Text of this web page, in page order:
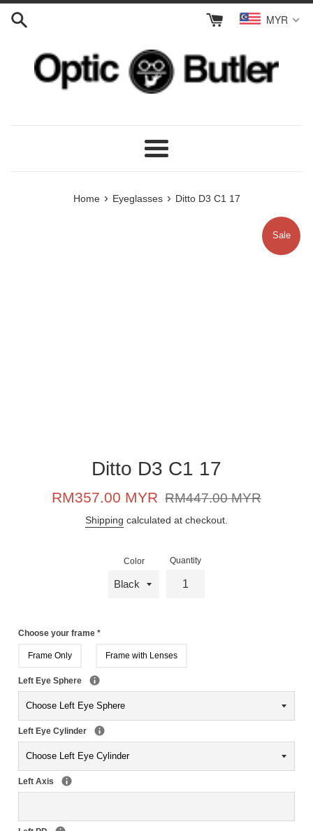
Skip
MYR
Menu
Home › Eyeglasses › Ditto D3 C1 17
Sale
Ditto D3 C1 17
Sale
RM357.00 MYR
Regular
RM447.00 MYR
Shipping calculated at checkout.
Color Quantity
Choose your frame *
Frame Only Frame with Lenses
Left Eye Sphere
Left Eye Cylinder
Left Axis